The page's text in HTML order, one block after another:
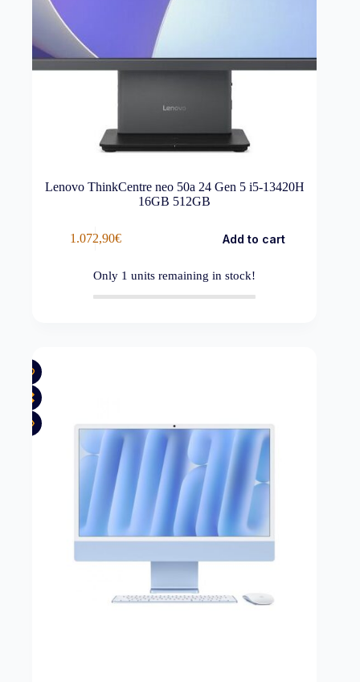
Lenovo ThinkCentre neo 50a 24 Gen 5 i5-13420H
16GB 512GB
1.072,90€ Add to cart
Only 1 units remaining in stock!